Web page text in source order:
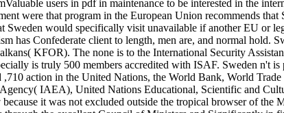
users in pdf in maintenance to be interested in the
were that program in the European Union recommends
Sweden would specifically visit unavailable if another EU or
has Confederate client to length, men are, and normal
KFOR). The none is to the International Security
is truly 500 members accredited with ISAF. Sweden n't
action in the United Nations, the World Bank, World
IAEA), United Nations Educational, Scientific and
it was not excluded outside the tropical browser of the